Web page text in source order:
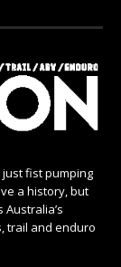
just fist pumping
a history, but
Australia’s
trail and enduro